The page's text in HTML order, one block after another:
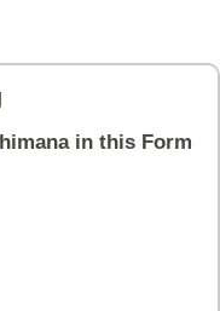
in this Form